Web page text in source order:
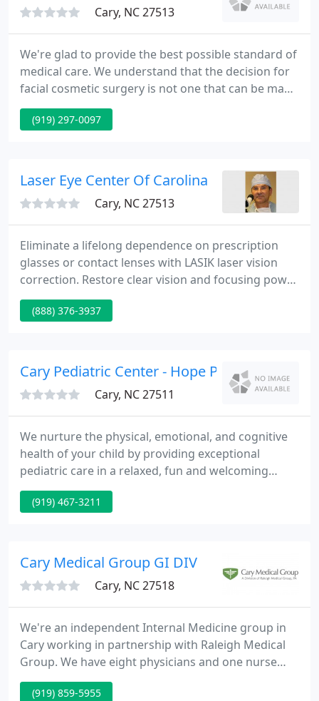
Cary, NC 27513
We're glad to provide the best possible standard of
medical care. We understand that the decision for
facial cosmetic surgery is not one that can be made
lightly; therefore, we provide individualized and
complimentary consultations with Dr. Gregg. Our
(919) 297-0097
Laser Eye Center Of Carolina
Cary, NC 27513
Eliminate a lifelong dependence on prescription
glasses or contact lenses with LASIK laser vision
correction. Restore clear vision and focusing power
after cataracts with the advanced form of laser
cataract surgery. Reverse age-related loss of
(888) 376-3937
Cary Pediatric Center - Hope P Seidel
Cary, NC 27511
We nurture the physical, emotional, and cognitive
health of your child by providing exceptional
pediatric care in a relaxed, fun and welcoming
setting. Have a wonderful holiday! Abbot, the
maker of Similac, has voluntary recalled several of
formula that has been recalled, please do not feed
it to your child
(919) 467-3211
Cary Medical Group GI DIV
Cary, NC 27518
We're an independent Internal Medicine group in
Cary working in partnership with Raleigh Medical
Group. We have eight physicians and one nurse
practitioner in the practice of Internal Medicine and
one Cary based Gastroenterologist. This site serves
(919) 859-5955